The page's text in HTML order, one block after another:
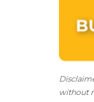
without